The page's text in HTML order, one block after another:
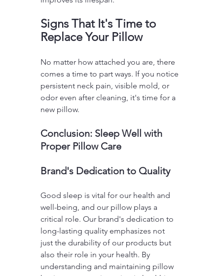
Signs That It's Time to
Replace Your Pillow
No matter how attached you are, there
comes a time to part ways. If you notice
persistent neck pain, visible mold, or
odor even after cleaning, it's time for a
new pillow.
Conclusion: Sleep Well with
Proper Pillow Care
Brand's Dedication to Quality
Good sleep is vital for our health and
well-being, and our pillow plays a
critical role. Our brand's dedication to
long-lasting quality emphasizes not
just the durability of our products but
also their role in your health. By
understanding and maintaining pillow